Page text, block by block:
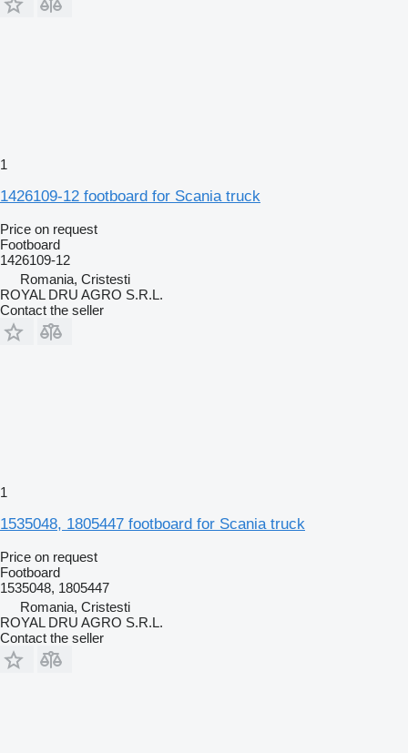
1
1426109-12 footboard for Scania truck
Price on request
Footboard
1426109-12
Romania, Cristesti
ROYAL DRU AGRO S.R.L.
Contact the seller
1
1535048, 1805447 footboard for Scania truck
Price on request
Footboard
1535048, 1805447
Romania, Cristesti
ROYAL DRU AGRO S.R.L.
Contact the seller